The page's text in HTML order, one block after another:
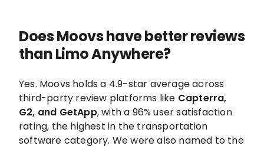
Does Moovs have better reviews
than Limo Anywhere?
Yes. Moovs holds a 4.9-star average across
third-party review platforms like Capterra,
G2, and GetApp, with a 96% user satisfaction
rating, the highest in the transportation
software category. We were also named to the